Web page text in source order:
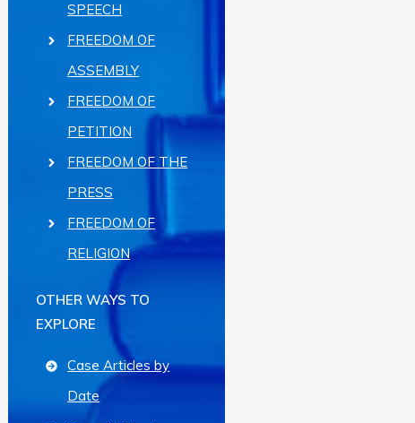
SPEECH
FREEDOM OF
ASSEMBLY
FREEDOM OF
PETITION
FREEDOM OF THE
PRESS
FREEDOM OF
RELIGION
OTHER WAYS TO
EXPLORE
Case Articles by
Date